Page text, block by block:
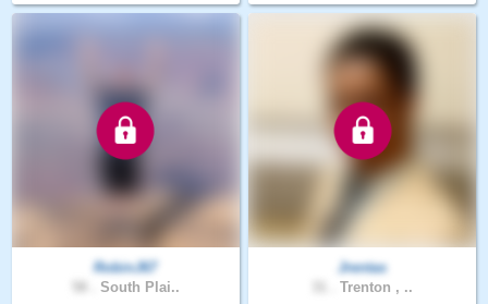
RobinJ67
South Plai..
Jrentas
Trenton , ..